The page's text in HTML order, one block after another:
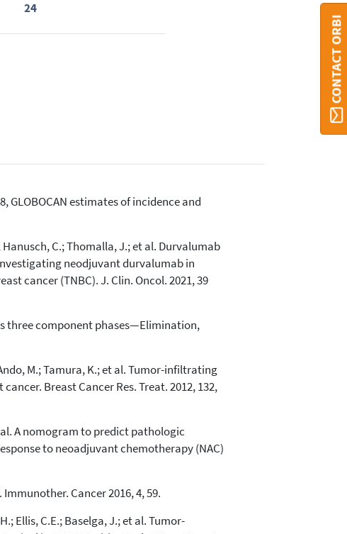
24
GLOBOCAN estimates of incidence and
Hanusch, C.; Thomalla, J.; et al. Durvalumab
neodjuvant durvalumab in
cancer (TNBC). J. Clin. Oncol. 2021, 39
three component phases—Elimination,
M.; Tamura, K.; et al. Tumor-infiltrating
Breast Cancer Res. Treat. 2012, 132,
al. A nomogram to predict pathologic
to neoadjuvant chemotherapy (NAC)
Cancer 2016, 4, 59.
Ellis, C.E.; Baselga, J.; et al. Tumor-
CONTACT ORBI